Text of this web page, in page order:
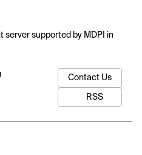
server supported by MDPI in
Contact Us
RSS